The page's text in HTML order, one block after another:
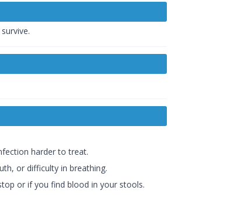
harder to treat.
or difficulty in breathing.
or if you find blood in your stools.